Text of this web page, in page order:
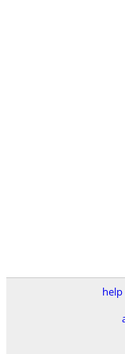
help